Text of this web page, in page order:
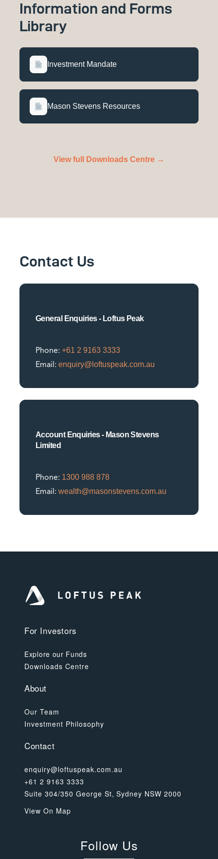
Information and Forms
Library
Investment Mandate
Mason Stevens Resources
View full Downloads Centre →
Contact Us
General Enquiries - Loftus Peak
Phone: +61 2 9163 3333
Email: enquiry@loftuspeak.com.au
Account Enquiries - Mason Stevens
Limited
Phone: 1300 988 878
Email: wealth@masonstevens.com.au
For Investors
Explore our Funds
Downloads Centre
About
Our Team
Investment Philosophy
Contact
enquiry@loftuspeak.com.au
+61 2 9163 3333
Suite 304/350 George St, Sydney NSW 2000
View On Map
Follow Us